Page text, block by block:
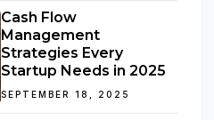
Cash Flow
Management
Strategies Every
Startup Needs in 2025
SEPTEMBER 18, 2025